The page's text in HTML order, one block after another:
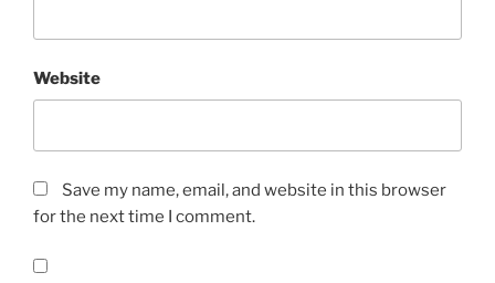
Website
Save my name, email, and website in this browser
for the next time I comment.